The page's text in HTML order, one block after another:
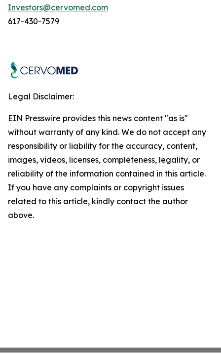
Investors@cervomed.com
617-430-7579
Legal Disclaimer:
EIN Presswire provides this news content "as is"
without warranty of any kind. We do not accept any
responsibility or liability for the accuracy, content,
images, videos, licenses, completeness, legality, or
reliability of the information contained in this article.
If you have any complaints or copyright issues
related to this article, kindly contact the author
above.